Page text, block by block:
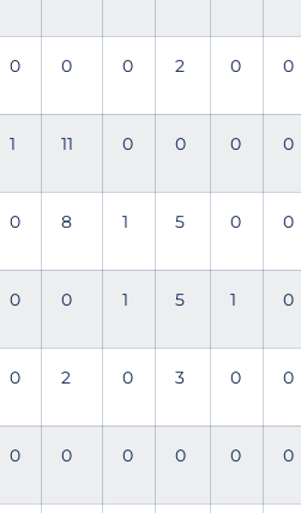
0 0 0 2 0 0
1 11 0 0 0 0
0 8 1 5 0 0
0 0 1 5 1 0
0 2 0 3 0 0
0 0 0 0 0 0